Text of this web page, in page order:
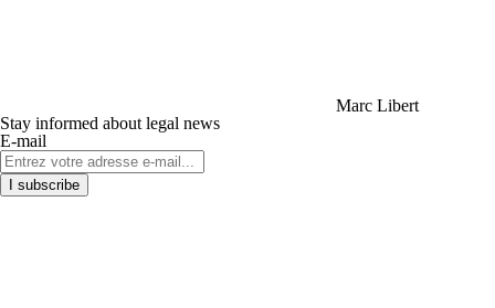
Marc Libert
Stay informed about legal news
E-mail